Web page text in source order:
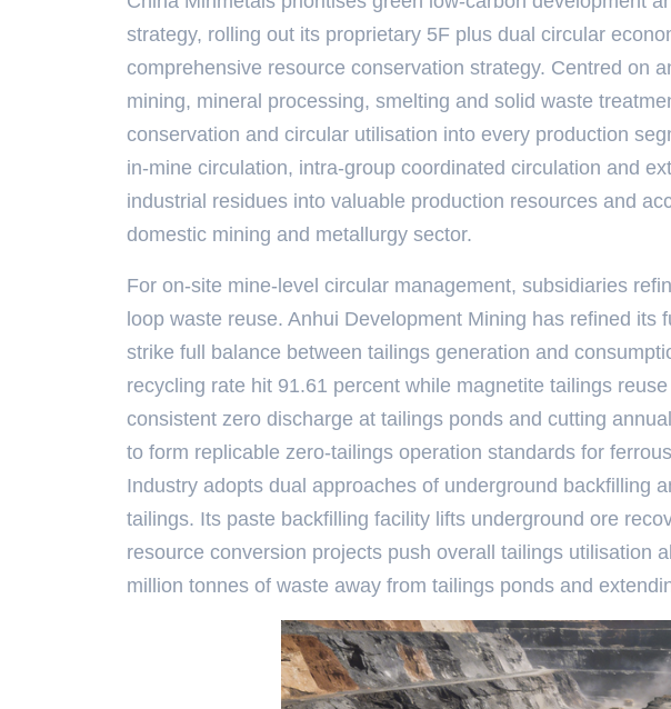
strategy, rolling out its proprietary 5F plus dual circular
comprehensive resource conservation strategy. Centred on
mining, mineral processing, smelting and solid waste
conservation and circular utilisation into every production
in-mine circulation, intra-group coordinated circulation and
industrial residues into valuable production resources and
domestic mining and metallurgy sector.
For on-site mine-level circular management, subsidiaries
loop waste reuse. Anhui Development Mining has refined its
strike full balance between tailings generation and
recycling rate hit 91.61 percent while magnetite tailings
consistent zero discharge at tailings ponds and cutting
to form replicable zero-tailings operation standards for
Industry adopts dual approaches of underground backfilling
tailings. Its paste backfilling facility lifts underground ore
resource conversion projects push overall tailings utilisation
million tonnes of waste away from tailings ponds and